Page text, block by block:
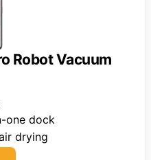
Robot Vacuum
one dock
drying